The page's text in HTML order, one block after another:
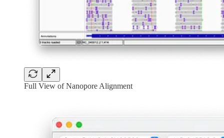
Full View of Nanopore Alignment